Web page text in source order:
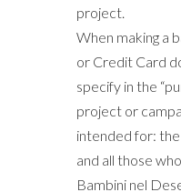
project.
When making a
or Credit Card
specify in the
project or
intended for: the
and all those
Bambini nel